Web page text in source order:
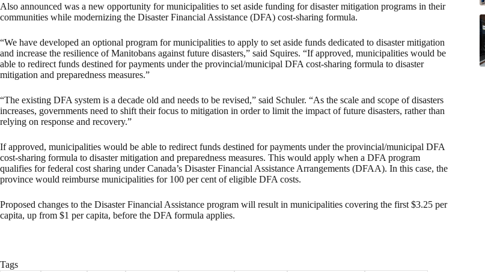
Also announced was a new opportunity for municipalities to set aside funding for disaster mitigation programs in their
communities while modernizing the Disaster Financial Assistance (DFA) cost-sharing formula.
“We have developed an optional program for municipalities to apply to set aside funds dedicated to disaster mitigation
and increase the resilience of Manitobans against future disasters,” said Squires. “If approved, municipalities would be
able to redirect funds destined for payments under the provincial/municipal DFA cost-sharing formula to disaster
mitigation and preparedness measures.”
“The existing DFA system is a decade old and needs to be revised,” said Schuler. “As the scale and scope of disasters
increases, governments need to shift their focus to mitigation in order to limit the impact of future disasters, rather than
relying on response and recovery.”
If approved, municipalities would be able to redirect funds destined for payments under the provincial/municipal DFA
cost-sharing formula to disaster mitigation and preparedness measures. This would apply when a DFA program
qualifies for federal cost sharing under Canada’s Disaster Financial Assistance Arrangements (DFAA). In this case, the
province would reimburse municipalities for 100 per cent of eligible DFA costs.
Proposed changes to the Disaster Financial Assistance program will result in municipalities covering the first $3.25 per
capita, up from $1 per capita, before the DFA formula applies.
Tags